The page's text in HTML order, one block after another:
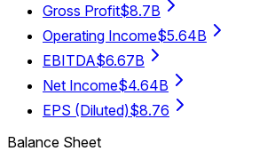
Gross Profit$8.7B
Operating Income$5.64B
EBITDA$6.67B
Net Income$4.64B
EPS (Diluted)$8.76
Balance Sheet